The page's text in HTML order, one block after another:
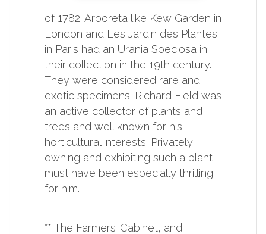
of 1782. Arboreta like Kew Garden in
London and Les Jardin des Plantes
in Paris had an Urania Speciosa in
their collection in the 19th century.
They were considered rare and
exotic specimens. Richard Field was
an active collector of plants and
trees and well known for his
horticultural interests. Privately
owning and exhibiting such a plant
must have been especially thrilling
for him.
** The Farmers’ Cabinet, and